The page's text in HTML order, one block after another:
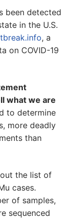
been detected
in the U.S.
, a
on COVID-19
what we are
to determine
more deadly
than
the list of
cases.
of samples,
sequenced